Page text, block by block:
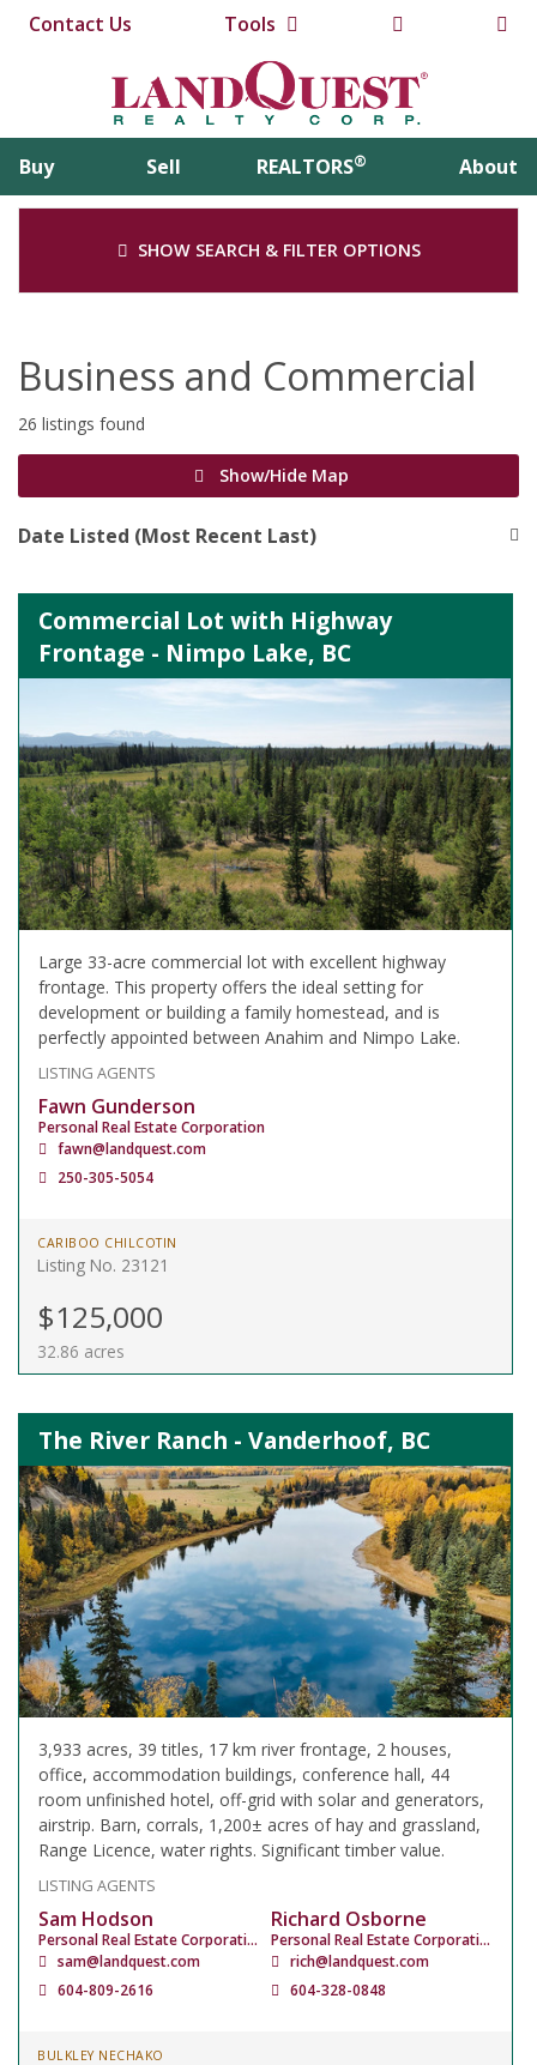
Contact Us Tools
Buy Sell REALTORS® About
SHOW SEARCH & FILTER OPTIONS
Business and Commercial
26 listings found
Show/Hide Map
Date Listed (Most Recent Last)
Commercial Lot with Highway
Frontage - Nimpo Lake, BC
Large 33-acre commercial lot with excellent highway
frontage. This property offers the ideal setting for
development or building a family homestead, and is
perfectly appointed between Anahim and Nimpo Lake.
LISTING AGENTS
Fawn Gunderson
Personal Real Estate Corporation
fawn@landquest.com
250-305-5054
CARIBOO CHILCOTIN
Listing No. 23121
$125,000
32.86 acres
The River Ranch - Vanderhoof, BC
3,933 acres, 39 titles, 17 km river frontage, 2 houses,
office, accommodation buildings, conference hall, 44
room unfinished hotel, off-grid with solar and generators,
airstrip. Barn, corrals, 1,200± acres of hay and grassland,
Range Licence, water rights. Significant timber value.
LISTING AGENTS
Sam Hodson
Personal Real Estate Corporation
sam@landquest.com
604-809-2616
Richard Osborne
Personal Real Estate Corporation
rich@landquest.com
604-328-0848
BULKLEY NECHAKO